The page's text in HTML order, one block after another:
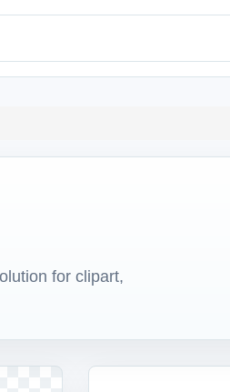
for clipart,